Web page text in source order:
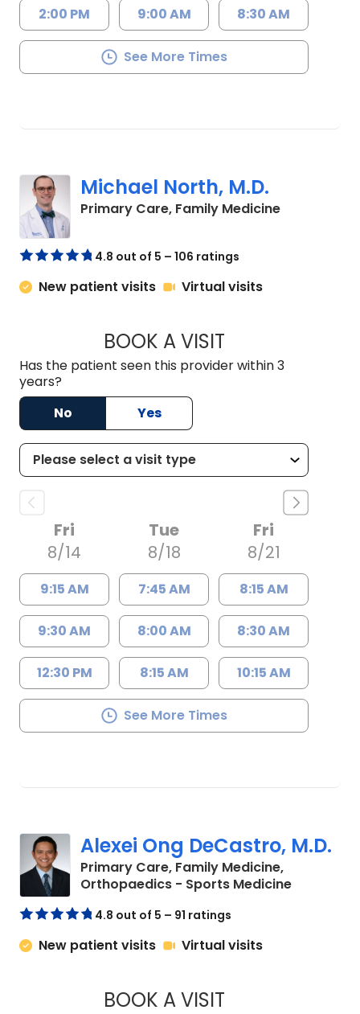
2:00 PM 9:00 AM 8:30 AM
See More Times
Michael North, M.D.
Primary Care, Family Medicinein
4.8 out of 5 – 106 ratings
New patient visits Virtual visits
BOOK A VISITMICHAEL NORTH,
Has the patient seen this provider within 3
years?
No
Yes
Fri
8/14
9:15 AM
9:30 AM
12:30 PM
Tue
8/18
7:45 AM
8:00 AM
8:15 AM
Fri
8/21
8:15 AM
8:30 AM
10:15 AM
See More Times
Alexei Ong DeCastro, M.D.
Primary Care, Family Medicine,
Orthopaedics - Sports Medicinein
4.8 out of 5 – 91 ratings
New patient visits Virtual visits
BOOK A VISITALEXEI ONG